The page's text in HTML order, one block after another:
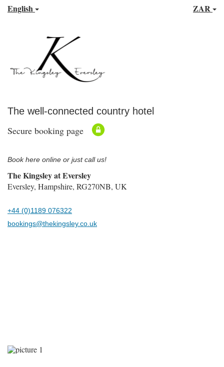
English ZAR
The well-connected country hotel
Secure booking page
Book here online or just call us!
The Kingsley at Eversley
Eversley, Hampshire, RG270NB, UK
+44 (0)1189 076322
bookings@thekingsley.co.uk
Previous